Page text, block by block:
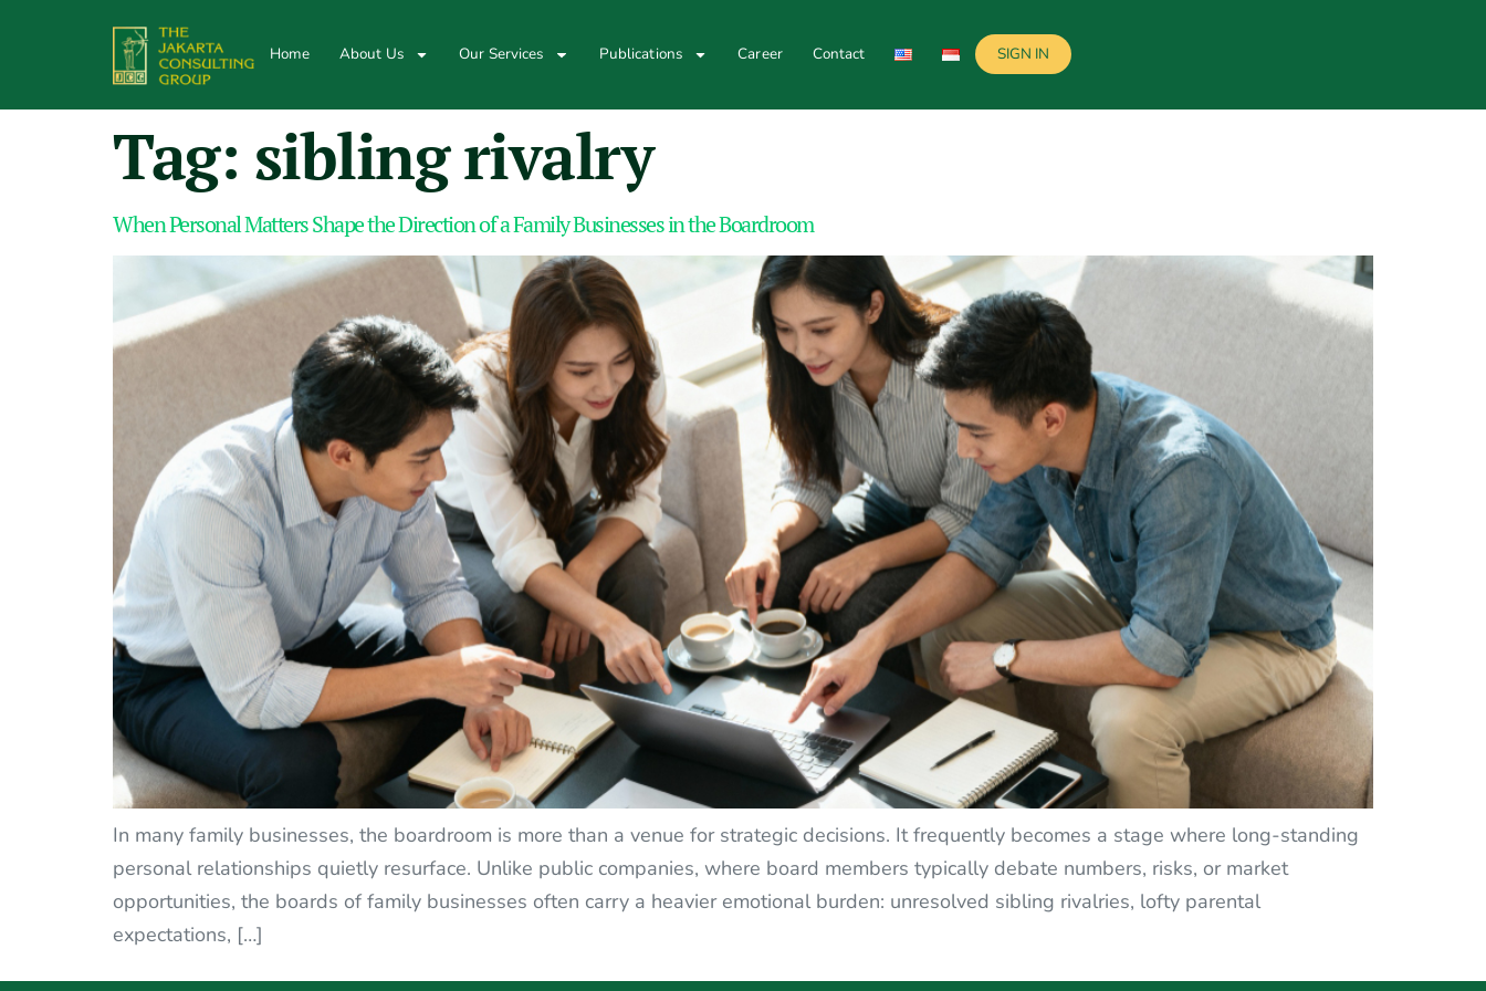
Home About Us Our Services Publications Career Contact SIGN IN
Tag: sibling rivalry
When Personal Matters Shape the Direction of a Family Businesses in the Boardroom
In many family businesses, the boardroom is more than a venue for strategic decisions. It frequently becomes a stage where long-standing
personal relationships quietly resurface. Unlike public companies, where board members typically debate numbers, risks, or market
opportunities, the boards of family businesses often carry a heavier emotional burden: unresolved sibling rivalries, lofty parental
expectations, […]